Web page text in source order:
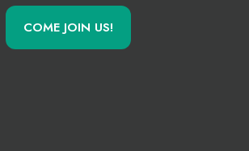
COME JOIN US!